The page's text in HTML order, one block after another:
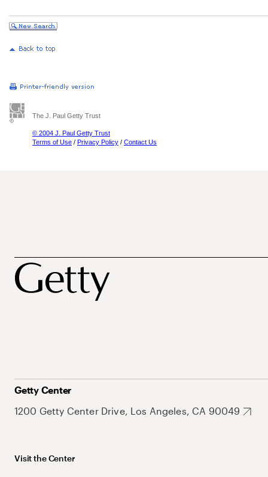
The J. Paul Getty Trust
© 2004 J. Paul Getty Trust
Terms of Use / Privacy Policy / Contact Us
Getty Center
1200 Getty Center Drive, Los Angeles, CA 90049
Visit the Center